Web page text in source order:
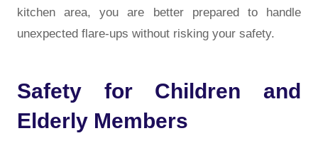
kitchen area, you are better prepared to handle
unexpected flare-ups without risking your safety.
Safety for Children and
Elderly Members